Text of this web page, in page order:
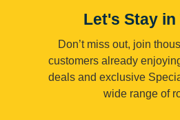
Let's Stay in
Don’t miss out, join
customers already
deals and exclusive
wide range of